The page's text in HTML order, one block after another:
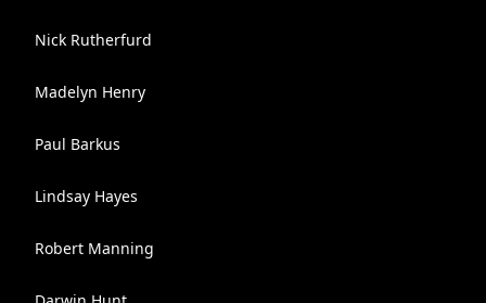
Nick Rutherfurd
Madelyn Henry
Paul Barkus
Lindsay Hayes
Robert Manning